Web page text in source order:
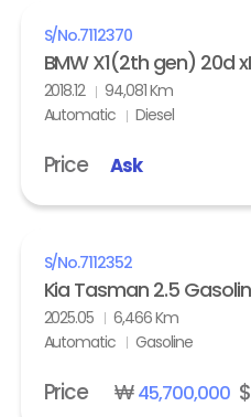
S/No.7112370
2018.12
94,081 Km
Automatic
Diesel
Price Ask
S/No.7112352
2025.05
6,466 Km
Automatic
Gasoline
Price ₩45,700,000$